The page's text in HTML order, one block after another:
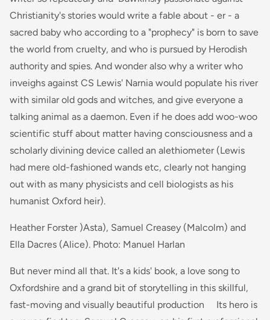
Christianity's stories would write a fable about - er - a
sacred baby who according to a "prophecy" is born to save
the world from cruelty, and who is pursued by Herodish
authority and spies. And wonder also why a writer who
inveighs against CS Lewis' Narnia would populate his river
with similar old gods and witches, and give everyone a
talking animal as a daemon. Even if he does add woo-woo
scientific stuff about matter having consciousness and a
scholarly divining device called an alethiometer (Lewis
had mere old-fashioned wands etc, clearly not hanging
out with as many physicists and cell biologists as his
humanist Oxford heir).
Heather Forster )Asta), Samuel Creasey (Malcolm) and
Ella Dacres (Alice). Photo: Manuel Harlan
But never mind all that. It's a kids' book, a love song to
Oxfordshire and a grand bit of storytelling in this skillful,
fast-moving and visually beautiful production Its hero is